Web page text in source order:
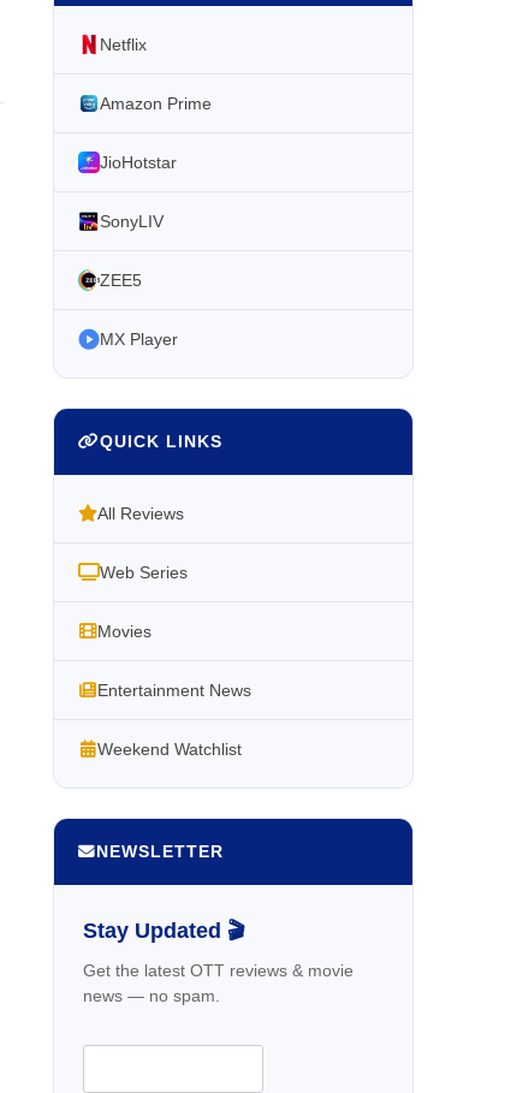
Netflix
Amazon Prime
JioHotstar
SonyLIV
ZEE5
MX Player
QUICK LINKS
All Reviews
Web Series
Movies
Entertainment News
Weekend Watchlist
NEWSLETTER
Stay Updated 🎬
Get the latest OTT reviews & movie
news — no spam.